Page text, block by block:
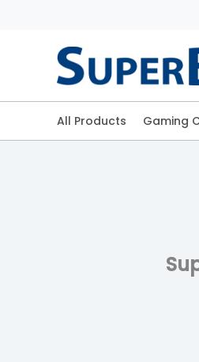
All Products Gaming